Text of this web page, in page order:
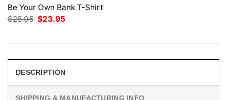
Be Your Own Bank T-Shirt
$28.95 Original
price
$23.95
DESCRIPTION
SHIPPING & MANUFACTURING INFO